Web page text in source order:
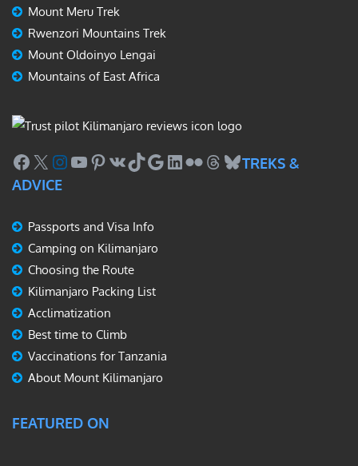
Mount Meru Trek
Rwenzori Mountains Trek
Mount Oldoinyo Lengai
Mountains of East Africa
Facebook
X Instagram
YouTube
Pinterest
VKTikTok
Google
LinkedIn
FlickrThreads
Bluesky
TREKS &
ADVICE
Passports and Visa Info
Camping on Kilimanjaro
Choosing the Route
Kilimanjaro Packing List
Acclimatization
Best time to Climb
Vaccinations for Tanzania
About Mount Kilimanjaro
FEATURED ON